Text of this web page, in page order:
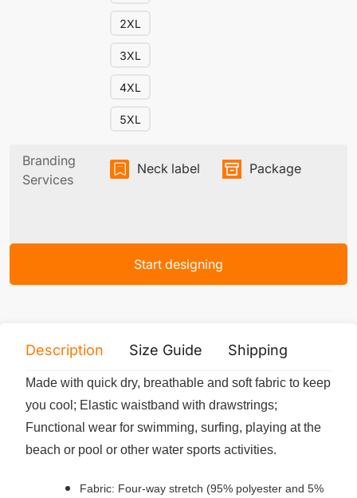
2XL
3XL
4XL
5XL
Branding
Services
Neck label Package
Start designing
Description Size Guide Shipping
Made with quick dry, breathable and soft fabric to keep
you cool; Elastic waistband with drawstrings;
Functional wear for swimming, surfing, playing at the
beach or pool or other water sports activities.
Fabric: Four-way stretch (95% polyester and 5%